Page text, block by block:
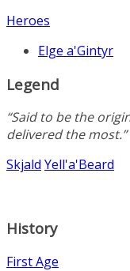
Heroes
Elge a'Gintyr
Legend
“Said to be the
delivered the most.”
Skjald Yell'a'Beard
History
First Age